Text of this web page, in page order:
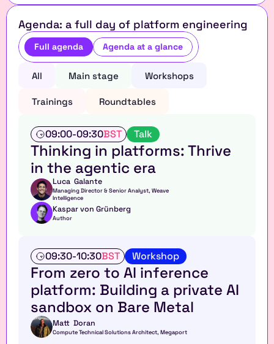
Agenda: a full day of platform engineering
Full agenda Agenda at a glance
All Main stage Workshops
Trainings Roundtables
09:00-09:30BST Talk
l
Thinking in platforms: Thrive
in the agentic era
Luca  Galante
Managing Director & Senior Analyst, Weave
Intelligence
Kaspar von Grünberg
Author
09:30-10:30BST Workshop
r
k
s
h
p
From zero to AI inference
platform: Building a private AI
sandbox on Bare Metal
Matt  Doran
Compute Technical Solutions Architect, Megaport